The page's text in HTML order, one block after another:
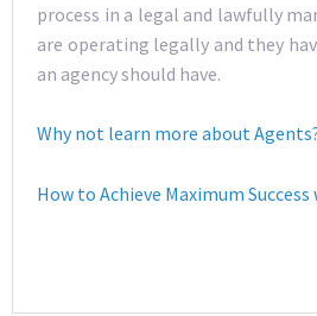
process in a legal and lawfully
are operating legally and they
an agency should have.
Why not learn more about
How to Achieve Maximum